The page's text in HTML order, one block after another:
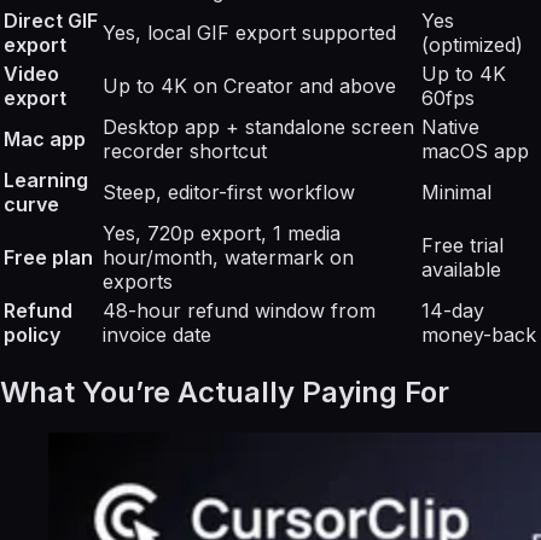
Direct GIF
export
Yes, local GIF export supported
Yes
(optimized)
Video
export
Up to 4K on Creator and above
Up to 4K
60fps
Mac app
Desktop app + standalone screen
recorder shortcut
Native
macOS app
Learning
curve
Steep, editor-first workflow Minimal
Free plan
Yes, 720p export, 1 media
hour/month, watermark on
exports
Free trial
available
Refund
policy
48-hour refund window from
invoice date
14-day
money-back
What You’re Actually Paying For